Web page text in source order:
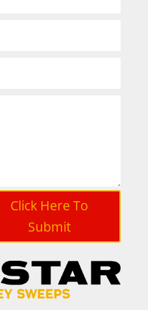
Click Here To
Submit